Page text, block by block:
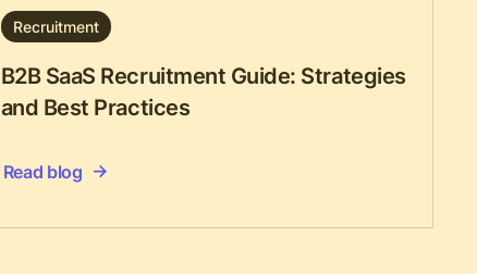
Recruitment
B2B SaaS Recruitment Guide: Strategies
and Best Practices
Read blog